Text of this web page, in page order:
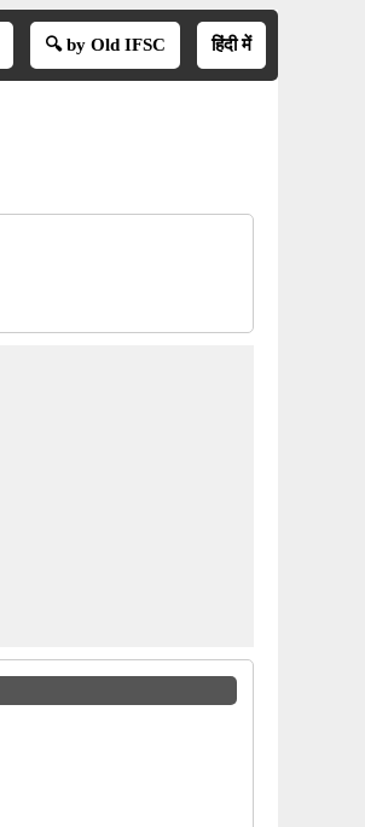
🔍 by Old IFSC हिंदी में